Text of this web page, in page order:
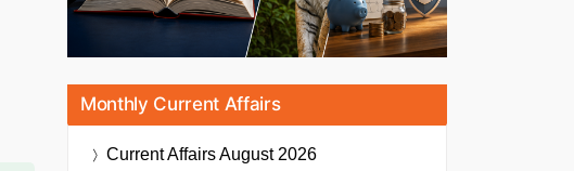
Monthly Current Affairs
Current AffairsAugust 2026